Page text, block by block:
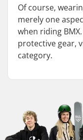
Of course,
merely one
when riding
protective gear,
category.